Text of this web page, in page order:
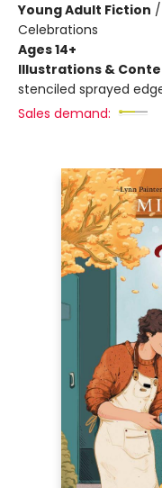
Young Adult Fiction /
Celebrations
Ages 14+
Illustrations &
stenciled sprayed
Sales demand: